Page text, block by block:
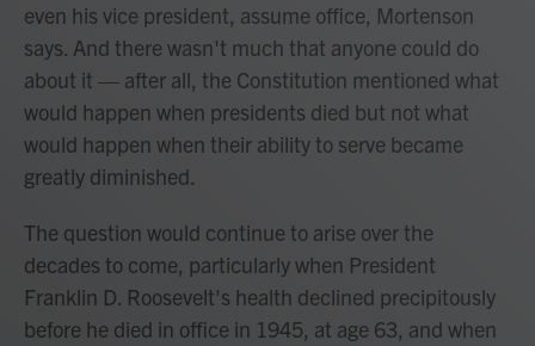
even his vice president, assume office, Mortenson
says. And there wasn't much that anyone could do
about it — after all, the Constitution mentioned what
would happen when presidents died but not what
would happen when their ability to serve became
greatly diminished.
The question would continue to arise over the
decades to come, particularly when President
Franklin D. Roosevelt's health declined precipitously
before he died in office in 1945, at age 63, and when